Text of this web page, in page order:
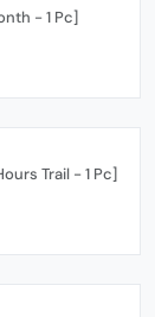
- 1 Pc]
Trail - 1 Pc]